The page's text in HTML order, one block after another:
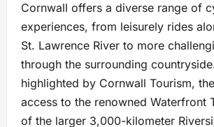
Cornwall offers a diverse range of
experiences, from leisurely rides
St. Lawrence River to more
through the surrounding
highlighted by Cornwall Tourism,
access to the renowned Waterfront
of the larger 3,000-kilometer